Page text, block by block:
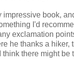
impressive book,
I'd
exclamation
he thanks a hiker,
think there might be